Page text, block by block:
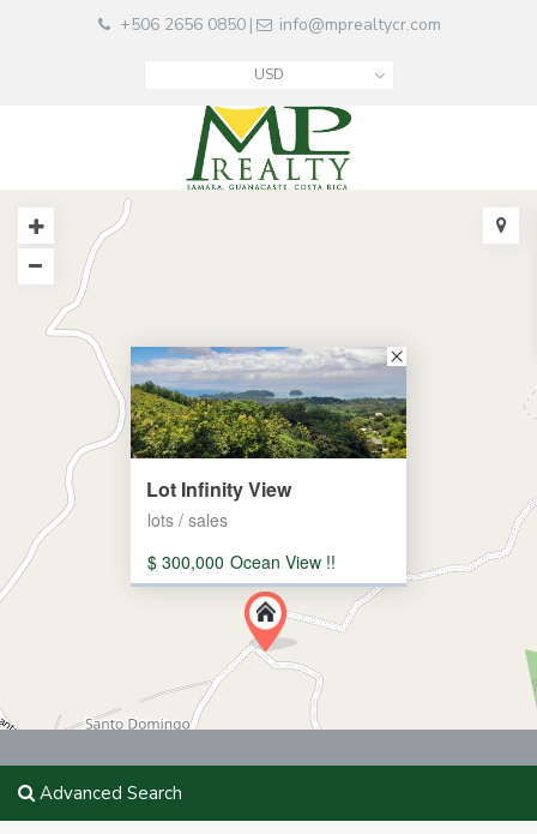
+506 2656 0850| info@mprealtycr.com
USD
Lot Infinity View
lots / sales
$ 300,000 Ocean View !!
Advanced Search